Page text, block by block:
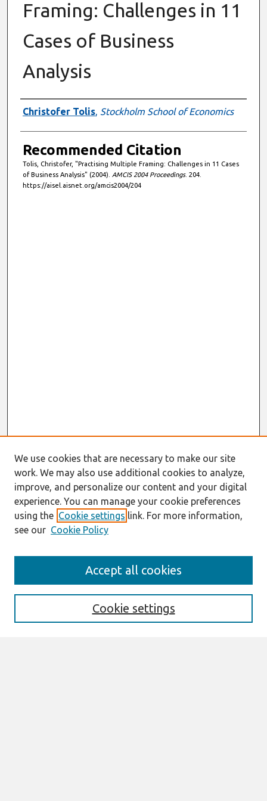
Framing: Challenges in 11
Cases of Business
Analysis
Authors
Christofer Tolis, Stockholm School of Economics
Recommended Citation
Tolis, Christofer, "Practising Multiple Framing: Challenges in 11 Cases
of Business Analysis" (2004). AMCIS 2004 Proceedings. 204.
https://aisel.aisnet.org/amcis2004/204
Enter search terms:
We use cookies that are necessary to make our site
work. We may also use additional cookies to analyze,
improve, and personalize our content and your digital
experience. You can manage your cookie preferences
using the Cookie settings link. For more information,
see our Cookie Policy
Cookie settings
Accept all cookies